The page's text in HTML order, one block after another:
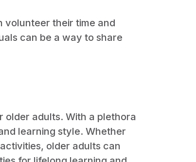
volunteer their time and
can be a way to share
older adults. With a plethora
learning style. Whether
older adults can